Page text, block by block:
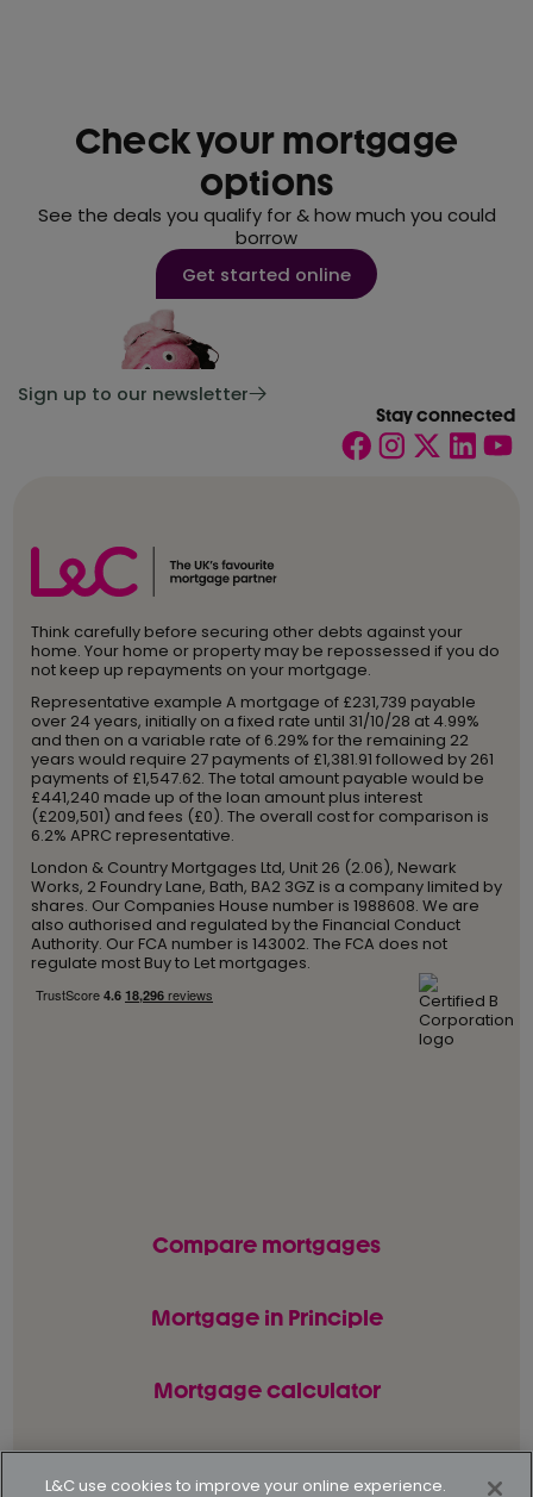
Check your mortgage
options
See the deals you qualify for & how much you could
borrow
Get started online
Sign up to our newsletter
Stay connected
Think carefully before securing other debts against your
home. Your home or property may be repossessed if you do
not keep up repayments on your mortgage.
Representative example A mortgage of £231,739 payable
over 24 years, initially on a fixed rate until 31/10/28 at 4.99%
and then on a variable rate of 6.29% for the remaining 22
years would require 27 payments of £1,381.91 followed by 261
payments of £1,547.62. The total amount payable would be
£441,240 made up of the loan amount plus interest
(£209,501) and fees (£0). The overall cost for comparison is
6.2% APRC representative.
London & Country Mortgages Ltd, Unit 26 (2.06), Newark
Works, 2 Foundry Lane, Bath, BA2 3GZ is a company limited by
shares. Our Companies House number is 1988608. We are
also authorised and regulated by the Financial Conduct
Authority. Our FCA number is 143002. The FCA does not
regulate most Buy to Let mortgages.
Compare mortgages
Mortgage in Principle
Mortgage calculator
L&C use cookies to improve your online experience.